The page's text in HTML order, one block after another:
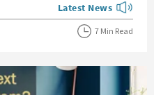
View more blog
Latest News
7 Min Read